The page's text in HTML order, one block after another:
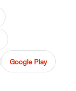
Google Play